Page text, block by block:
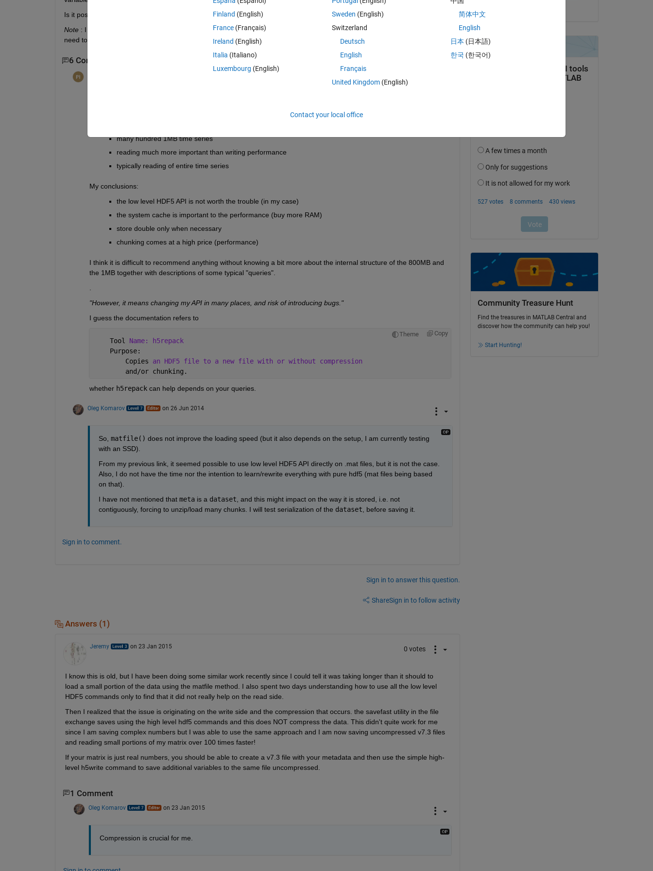
Is it possible to
selectively compress specific variables in a .mat file
? Alternative data designs?
Note : I already have an overall single
which is basically the concatenation of the single smaller ones. However, I will
need to abandon this approach because it does not scale well size-wise and performance-wise.
6 Comments
Open in MATLAB Online
many hundred 1MB time series
reading much more important than writing performance
typically reading of entire time series
My conclusions:
the low level HDF5 API is not worth the trouble (in my case)
the system cache is important to the performance (buy more RAM)
store double only when necessary
chunking comes at a high price (performance)
I think it is difficult to recommend anything without knowing a bit more about the internal structure of the 800MB and
the 1MB together with descriptions of some typical "queries".
"However, it means changing my API in many places, and risk of introducing bugs."
I guess the documentation refers to
Theme Copy
    Tool
Name: h5repack
    Purpose:
        Copies
an HDF5 file to a new file with or without compression
        and/or chunking.
whether h5repack can help depends on your queries.
Oleg Komarov on 26 Jun 2014
So, matfile() does not improve the loading speed (but it also depends on the setup, I am currently testing
with an SSD).
From my previous link, it seemed possible to use low level HDF5 API directly on .mat files, but it is not the case.
Also, I do not have the time nor the intention to learn/rewrite everything with pure hdf5 (mat files being based
on that).
I have not mentioned that meta is a dataset , and this might impact on the way it is stored, i.e. not
contiguously, forcing to unzip/load many chunks. I will test serialization of the dataset , before saving it.
Sign in to comment.
Sign in to answer this question.
ShareSign in to follow activity
Answers (1)
Jeremy on 23 Jan 2015 0 votes
I know this is old, but I have been doing some similar work recently since I could tell it was taking longer than it should to
load a small portion of the data using the matfile method. I also spent two days understanding how to use all the low level
HDF5 commands only to find that it did not really help on the read side.
Then I realized that the issue is originating on the write side and the compression that occurs. the savefast utility in the file
exchange saves using the high level hdf5 commands and this does NOT compress the data. This didn't quite work for me
since I am saving complex numbers but I was able to use the same approach and I am now saving uncompressed v7.3 files
and reading small portions of my matrix over 100 times faster!
If your matrix is just real numbers, you should be able to create a v7.3 file with your metadata and then use the simple high-
level h5write command to save additional variables to the same file uncompressed.
1 Comment
Oleg Komarov on 23 Jan 2015
Compression is crucial for me.
Community Treasure Hunt
Find the treasures in MATLAB Central and
discover how the community can help you!
Start Hunting!
Finland (English)
France (Français)
Ireland (English)
Italia (Italiano)
Luxembourg (English)
Sweden (English)
Switzerland
Deutsch
English
Français
United Kingdom(English)
简体中文
English
日本 (日本語)
한국 (한국어)
Contact your local office